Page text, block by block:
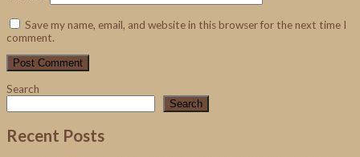
Save my name, email, and website in this browser for the next time I
comment.
Search
Search
Recent Posts